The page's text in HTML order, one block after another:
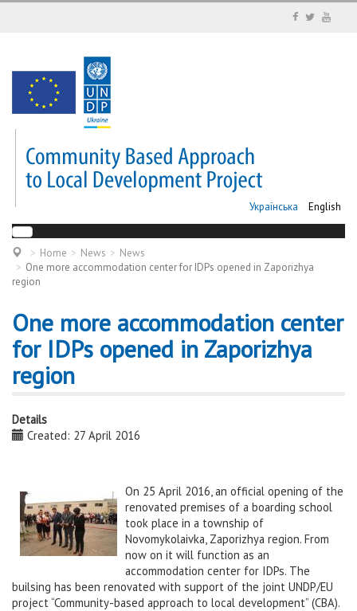
Українська English
Home News
News
One more accommodation center for IDPs opened in Zaporizhya
region
One more accommodation center
for IDPs opened in Zaporizhya
region
Details
Created: 27 April 2016
On 25 April 2016, an official opening of the
renovated premises of a boarding school
took place in a township of
Novomykolaivka, Zaporizhya region. From
now on it will function as an
accommodation center for IDPs. The
builsing has been renovated with support of the joint UNDP/EU
project “Community-based approach to local development” (CBA).